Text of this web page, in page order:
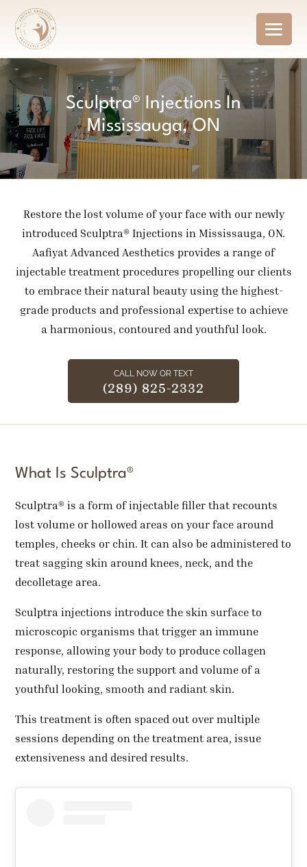
Sculptra® Injections In
Mississauga, ON
Restore the lost volume of your face with our newly
introduced Sculptra® Injections in Mississauga, ON.
Aafiyat Advanced Aesthetics provides a range of
injectable treatment procedures propelling our clients
to embrace their natural beauty using the highest-
grade products and professional expertise to achieve
a harmonious, contoured and youthful look.
CALL NOW OR TEXT
(289) 825-2332
What Is Sculptra®
Sculptra® is a form of injectable filler that recounts
lost volume or hollowed areas on your face around
temples, cheeks or chin. It can also be administered to
treat sagging skin around knees, neck, and the
decolletage area.
Sculptra injections introduce the skin surface to
microscopic organisms that trigger an immune
response, allowing your body to produce collagen
naturally, restoring the support and volume of a
youthful looking, smooth and radiant skin.
This treatment is often spaced out over multiple
sessions depending on the treatment area, issue
extensiveness and desired results.